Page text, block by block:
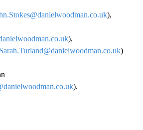
),
),
)
).